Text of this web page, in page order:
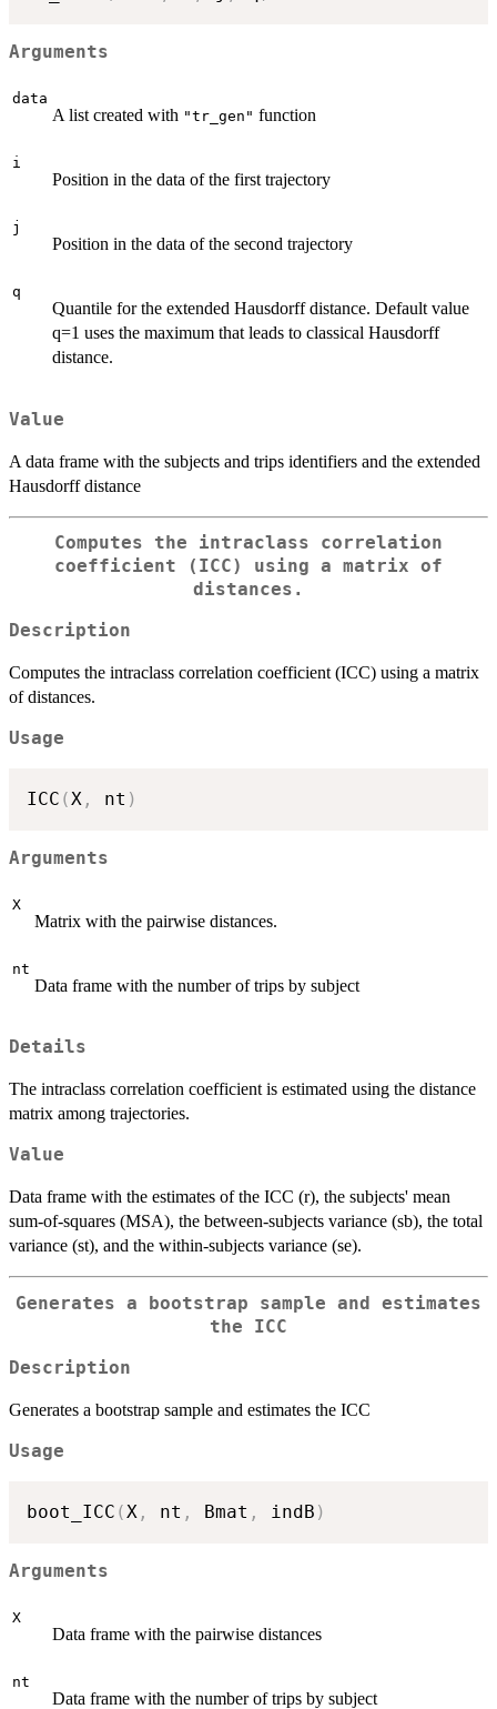
Arguments
data
A list created with "tr_gen" function
i
Position in the data of the first trajectory
j
Position in the data of the second trajectory
q
Quantile for the extended Hausdorff distance. Default value
q=1 uses the maximum that leads to classical Hausdorff
distance.
Value
A data frame with the subjects and trips identifiers and the extended
Hausdorff distance
Computes the intraclass correlation
coefficient (ICC) using a matrix of
distances.
Description
Computes the intraclass correlation coefficient (ICC) using a matrix
of distances.
Usage
ICC ( X , nt )
Arguments
X
Matrix with the pairwise distances.
nt
Data frame with the number of trips by subject
Details
The intraclass correlation coefficient is estimated using the distance
matrix among trajectories.
Value
Data frame with the estimates of the ICC (r), the subjects' mean
sum-of-squares (MSA), the between-subjects variance (sb), the total
variance (st), and the within-subjects variance (se).
Generates a bootstrap sample and estimates
the ICC
Description
Generates a bootstrap sample and estimates the ICC
Usage
boot_ICC ( X , nt , Bmat , indB )
Arguments
X
Data frame with the pairwise distances
nt
Data frame with the number of trips by subject